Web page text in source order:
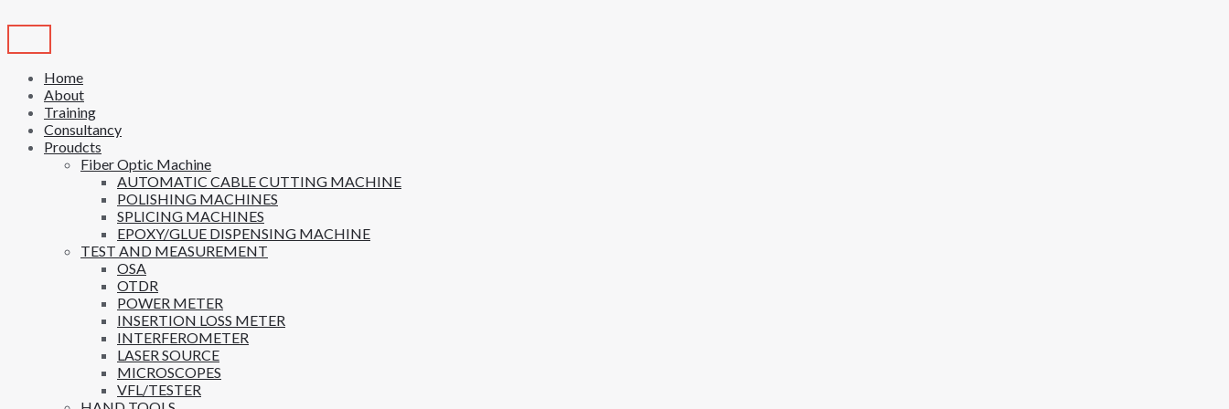
to
Home
About
Training
Consultancy
Proudcts
Fiber Optic Machine
AUTOMATIC CABLE CUTTING MACHINE
POLISHING MACHINES
SPLICING MACHINES
EPOXY/GLUE DISPENSING MACHINE
TEST AND MEASUREMENT
OSA
OTDR
POWER METER
INSERTION LOSS METER
INTERFEROMETER
LASER SOURCE
MICROSCOPES
VFL/TESTER